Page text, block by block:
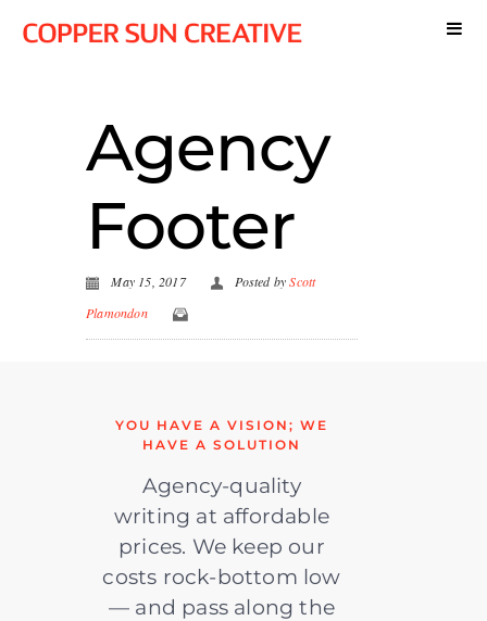
Agency
Footer
May 15, 2017 Posted byScott
Plamondon
YOU HAVE A VISION; WE
HAVE A SOLUTION
Agency-quality
writing at affordable
prices. We keep our
costs rock-bottom low
— and pass along the